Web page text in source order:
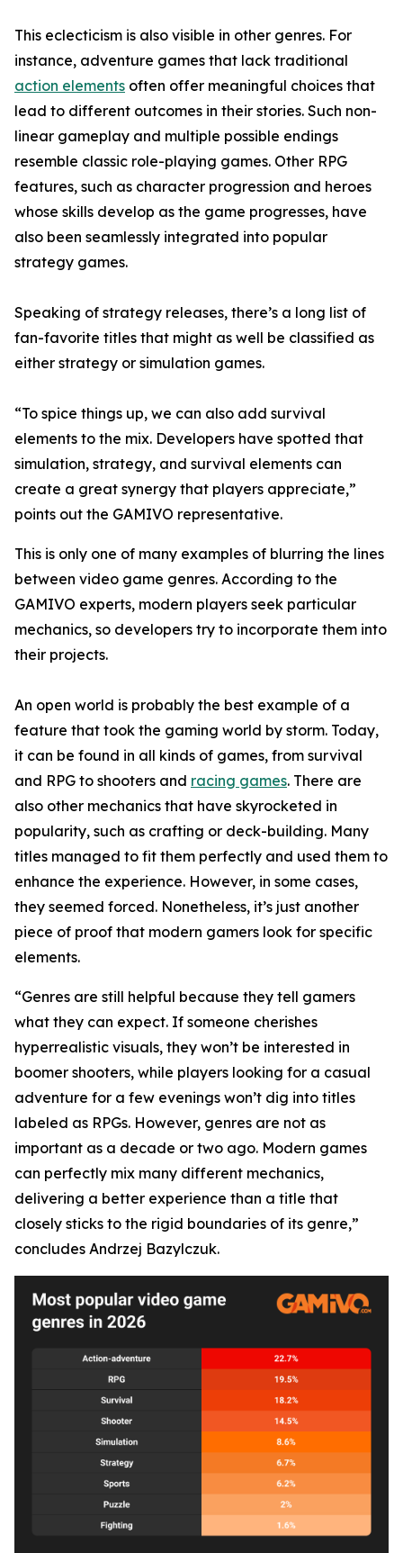
This eclecticism is also visible in other genres. For
instance, adventure games that lack traditional
action elements often offer meaningful choices that
lead to different outcomes in their stories. Such non-
linear gameplay and multiple possible endings
resemble classic role-playing games. Other RPG
features, such as character progression and heroes
whose skills develop as the game progresses, have
also been seamlessly integrated into popular
strategy games.
Speaking of strategy releases, there’s a long list of
fan-favorite titles that might as well be classified as
either strategy or simulation games.
“To spice things up, we can also add survival
elements to the mix. Developers have spotted that
simulation, strategy, and survival elements can
create a great synergy that players appreciate,”
points out the GAMIVO representative.
This is only one of many examples of blurring the lines
between video game genres. According to the
GAMIVO experts, modern players seek particular
mechanics, so developers try to incorporate them into
their projects.
An open world is probably the best example of a
feature that took the gaming world by storm. Today,
it can be found in all kinds of games, from survival
and RPG to shooters and racing games. There are
also other mechanics that have skyrocketed in
popularity, such as crafting or deck-building. Many
titles managed to fit them perfectly and used them to
enhance the experience. However, in some cases,
they seemed forced. Nonetheless, it’s just another
piece of proof that modern gamers look for specific
elements.
“Genres are still helpful because they tell gamers
what they can expect. If someone cherishes
hyperrealistic visuals, they won’t be interested in
boomer shooters, while players looking for a casual
adventure for a few evenings won’t dig into titles
labeled as RPGs. However, genres are not as
important as a decade or two ago. Modern games
can perfectly mix many different mechanics,
delivering a better experience than a title that
closely sticks to the rigid boundaries of its genre,”
concludes Andrzej Bazylczuk.